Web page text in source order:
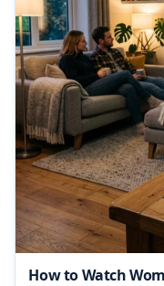
How to Watch